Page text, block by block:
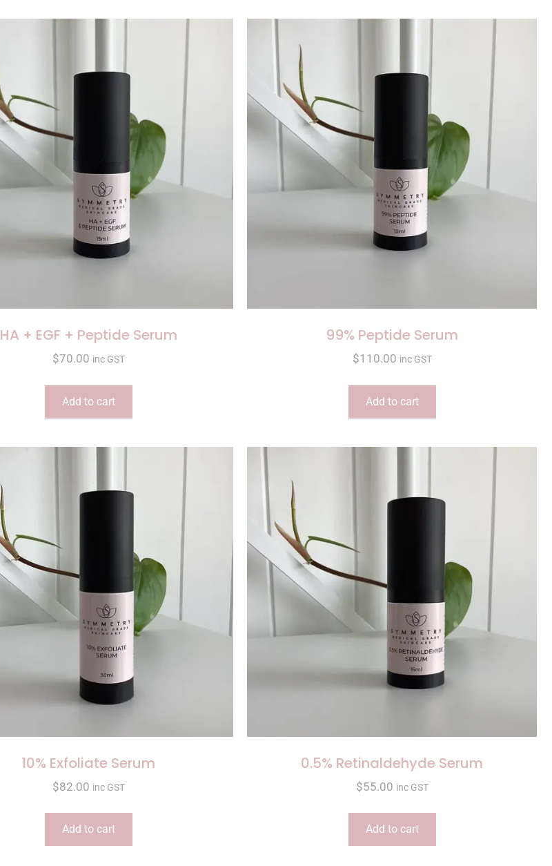
HA + EGF + Peptide Serum
$70.00 inc GST
Add to cart
99% Peptide Serum
$110.00 inc GST
Add to cart
10% Exfoliate Serum
$82.00 inc GST
Add to cart
0.5% Retinaldehyde Serum
$55.00 inc GST
Add to cart